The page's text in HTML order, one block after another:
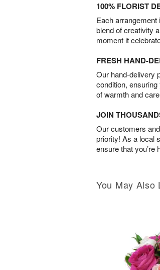
100% FLORIST
Each
blend of creativity
moment it
FRESH HAND-
Our hand-delivery
condition,
of warmth and
JOIN
Our customers
priority! As a local
ensure that you’re
You May Also